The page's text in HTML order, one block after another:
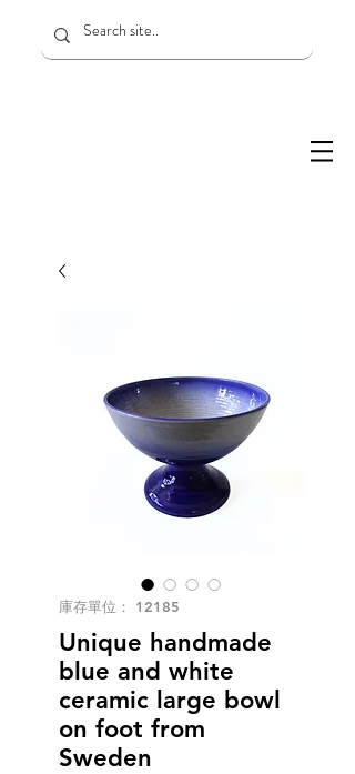
庫存單位： 12185
Unique handmade
blue and white
ceramic large bowl
on foot from
Sweden